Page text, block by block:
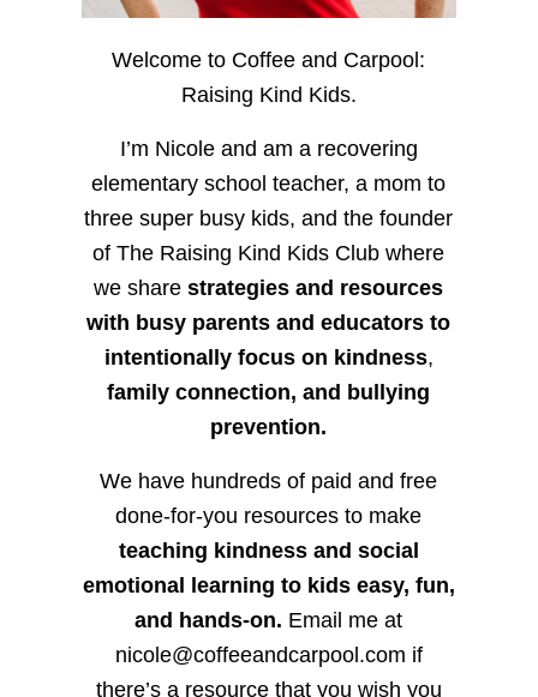
Welcome to Coffee and Carpool:
Raising Kind Kids.
I’m Nicole and am a recovering
elementary school teacher, a mom to
three super busy kids, and the founder
of The Raising Kind Kids Club where
we sharestrategies and resources
with busy parents and educators to
intentionally focus on kindness,
family connection, and bullying
prevention.
We have hundreds of paid and free
done-for-you resources to make
teaching kindness and social
emotional learning to kids easy, fun,
and hands-on. Email me at
nicole@coffeeandcarpool.com if
there’s a resource that you wish you